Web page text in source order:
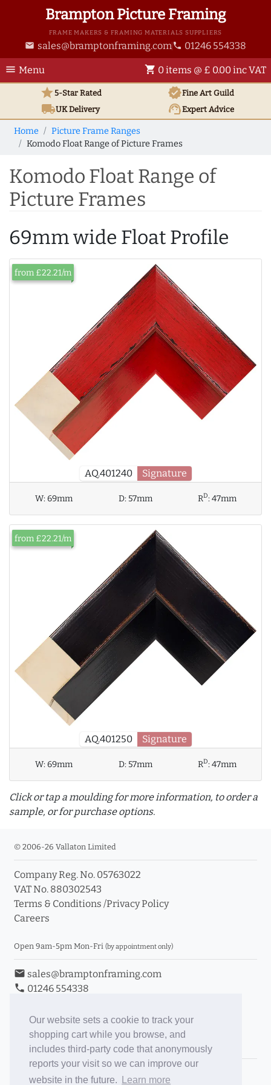
Our website sets a cookie to track your
shopping cart while you browse, and
includes third-party code that anonymously
reports your visit so we can improve our
website in the future.
Learn more
Brampton Picture Framing
FRAME MAKERS & FRAMING MATERIALS SUPPLIERS
email sales@bramptonframing.com phone 01246 554338
menu Menu shopping_cart 0 items @ £ 0.00 inc VAT
star5-Star Rated verifiedFine Art Guild
local_shippingUKDelivery support_agentExpert Advice
Home
Picture Frame Ranges
Komodo Float Range of Picture Frames
Komodo Float Range of
Picture Frames
69mm wide Float Profile
AQ.401240 Signature
from £22.21/m
W:69mm D:57mm RD:47mm
AQ.401250 Signature
from £22.21/m
W:69mm D:57mm RD:47mm
Click or tap a moulding for more information, to order a
sample, or for purchase options.
info_outline
Click a moulding for more information and purchase
© 2006-26 Vallaton Limited
Company Reg. No. 05763022
VAT No. 880302543
Terms & Conditions /Privacy Policy
Careers
Open 9am-5pm Mon-Fri (by appointment only)
email sales@bramptonframing.com
phone 01246 554338
Book an Appointment
Toggle Inc/Ex VAT Prices
Brampton Picture Framing